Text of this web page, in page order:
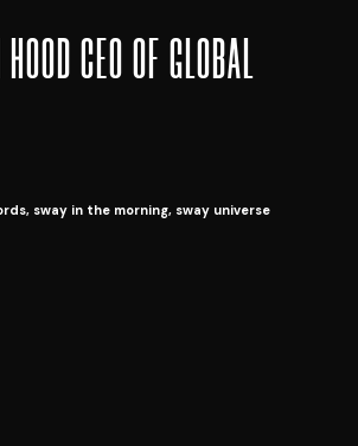
CEO OF GLOBAL
, sway in the morning, sway universe